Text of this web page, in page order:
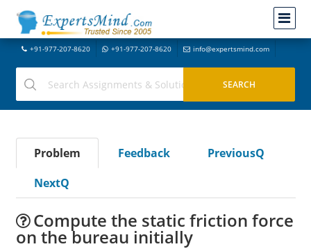
+91-977-207-8620 +91-977-207-8620 info@expertsmind.com
Problem Feedback
PreviousQ
NextQ
Compute the static friction force
on the bureau initially